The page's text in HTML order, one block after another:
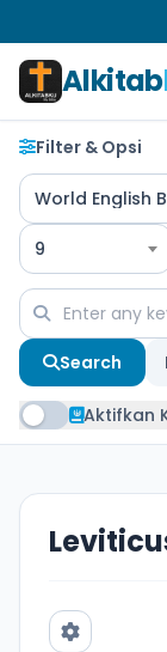
Alkitab
Filter & Opsi
World English
9
Search
Aktifkan